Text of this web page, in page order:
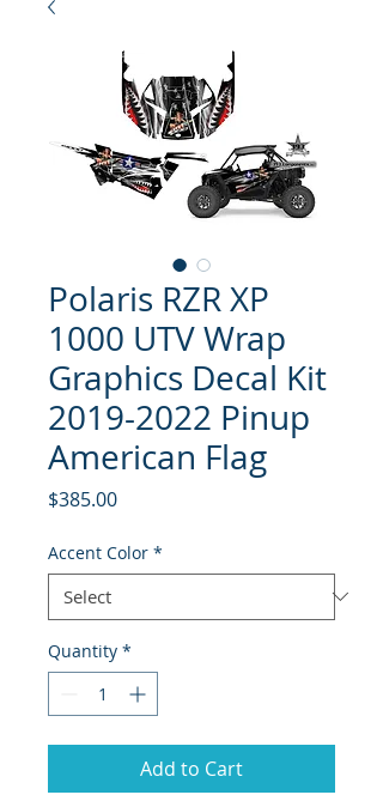
Polaris RZR XP
1000 UTV Wrap
Graphics Decal Kit
2019-2022 Pinup
American Flag
$385.00Price
Accent Color *
Quantity *
Add to Cart